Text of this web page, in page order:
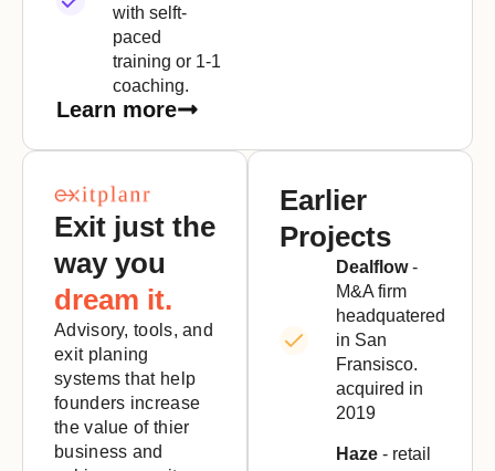
with selft-
paced
training or 1-1
coaching.
Learn more
Exit just the
way you
dream it.
Advisory, tools, and
exit planing
systems that help
founders increase
the value of thier
business and
Earlier
Projects
Dealflow-
M&A firm
headquatered
in San
Fransisco.
acquired in
2019
Haze- retail